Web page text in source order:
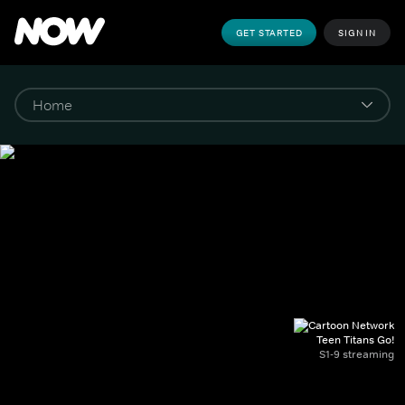
GET STARTED SIGN IN
Teen Titans Go!
S1-9 streaming